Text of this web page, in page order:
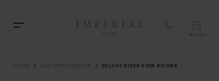
to
Menu
NAVIGATION
TOPBOOK
BREADCRUMB
HOME ACCOMMODATION DELUXE RIVER VIEW ROOMS
NAVIGATION